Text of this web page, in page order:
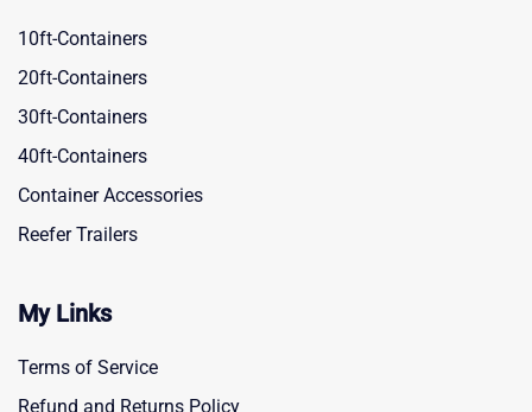
10ft-Containers
20ft-Containers
30ft-Containers
40ft-Containers
Container Accessories
Reefer Trailers
My Links
Terms of Service
Refund and Returns Policy